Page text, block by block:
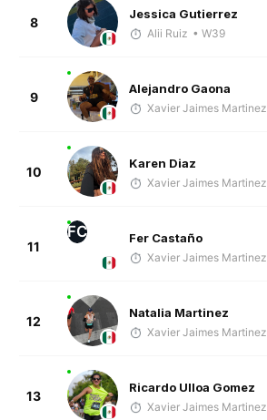
8
Jessica Gutierrez
Alii Ruiz • W39
9
Alejandro Gaona
Xavier Jaimes Martinez
10
Karen Diaz
Xavier Jaimes Martinez
11
FC Fer Castaño
Xavier Jaimes Martinez
12
Natalia Martinez
Xavier Jaimes Martinez
13
Ricardo Ulloa Gomez
Xavier Jaimes Martinez